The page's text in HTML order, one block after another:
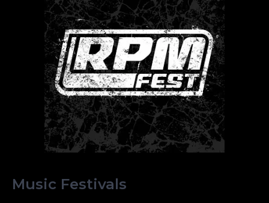
Music Festivals